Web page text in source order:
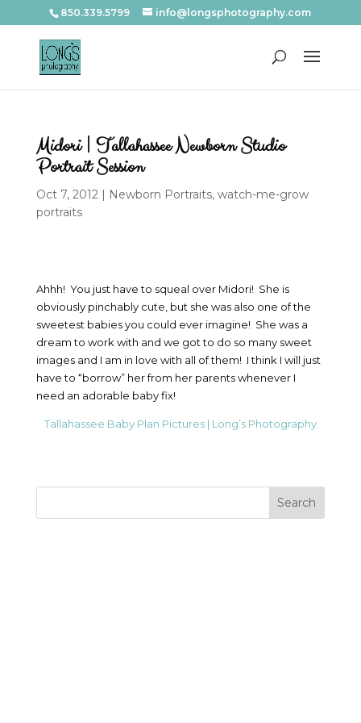
850.339.5799 info@longsphotography.com
Midori | Tallahassee Newborn Studio
Portrait Session
Oct 7, 2012| Newborn Portraits, watch-me-grow
portraits
Ahhh! You just have to squeal over Midori! She is
obviously pinchably cute, but she was also one of the
sweetest babies you could ever imagine! She was a
dream to work with and we got to do so many sweet
images and I am in love with all of them! I think I will just
have to “borrow” her from her parents whenever I
need an adorable baby fix!
Tallahassee Baby Plan Pictures | Long’s Photography